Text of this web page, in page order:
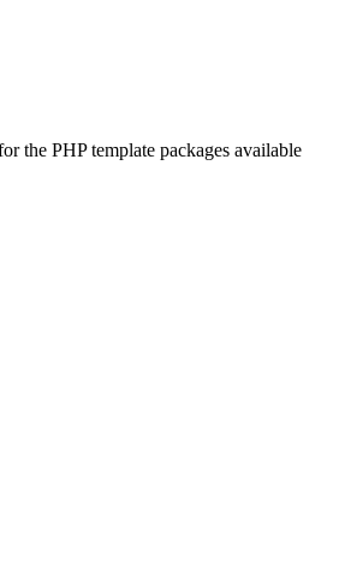
the PHP template packages available